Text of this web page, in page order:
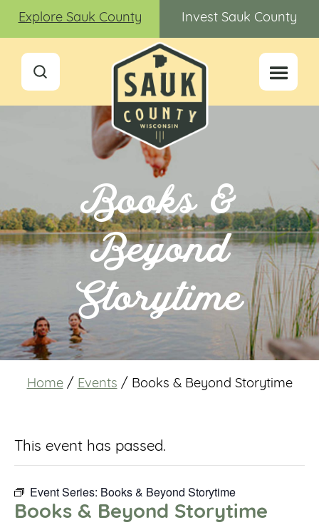
Explore Sauk County Invest Sauk County
Books &
Beyond
Storytime
Home / Events / Books & Beyond Storytime
This event has passed.
Event Series: Books & Beyond Storytime
Books & Beyond Storytime